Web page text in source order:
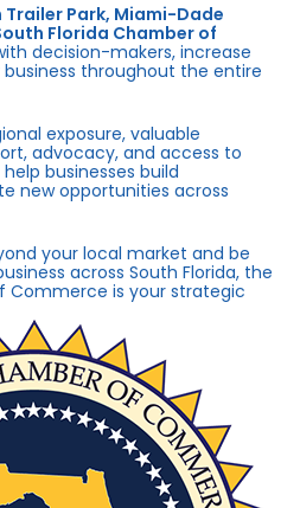
Trailer Park, Miami-Dade
Florida Chamber of
decision-makers, increase
throughout the entire
exposure, valuable
advocacy, and access to
businesses build
new opportunities across
your local market and be
across South Florida, the
Commerce is your strategic